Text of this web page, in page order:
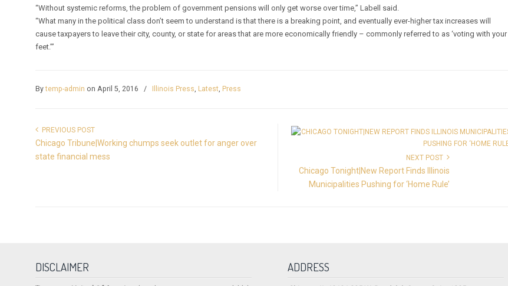
“Without systemic reforms, the problem of government pensions will only get worse over time,” Labell said.
“What many in the political class don’t seem to understand is that there is a breaking point, and eventually ever-higher tax increases will
cause taxpayers to leave their city, county, or state for areas that are more economically friendly – commonly referred to as ‘voting with your
feet.’”
Bytemp-admin on April 5, 2016 / Illinois Press Latest Press
PREVIOUS POST
Chicago Tribune|Working chumps seek outlet for anger over
state financial mess
NEXT POST
Chicago Tonight|New Report Finds Illinois
Municipalities Pushing for ‘Home Rule’
DISCLAIMER ADDRESS